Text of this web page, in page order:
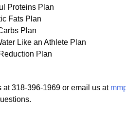
Proteins Plan
Fats Plan
Plan
Like an Athlete Plan
Plan
at 318-396-1969 or email us at